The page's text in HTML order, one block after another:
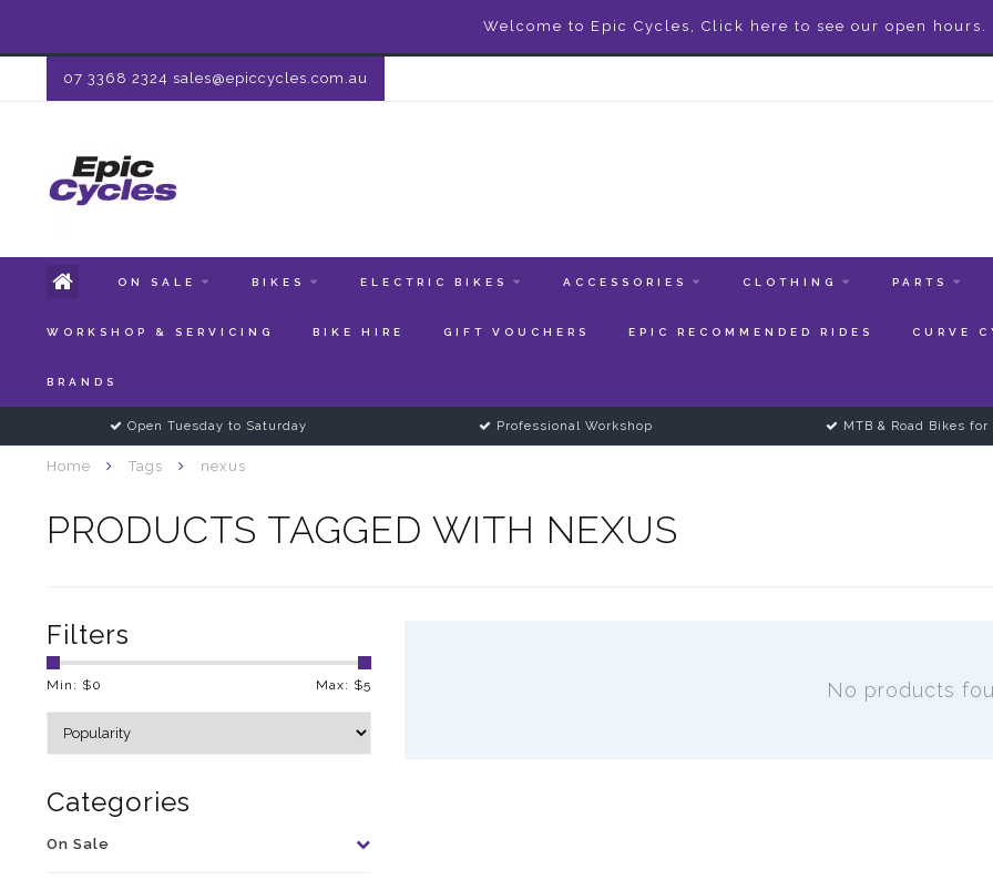
Welcome to Epic Cycles, Click here to see our open hours.
07 3368 2324 sales@epiccycles.com.au
ON SALE BIKES ELECTRIC BIKES ACCESSORIES CLOTHING PARTS
WORKSHOP & SERVICING BIKE HIRE GIFT VOUCHERS EPIC RECOMMENDED RIDES CURVE
BRANDS
Open Tuesday to Saturday Professional Workshop MTB & Road Bikes for
Home Tags nexus
PRODUCTS TAGGED WITH NEXUS
Filters
Min: $0 Max: $5
Categories
On Sale
No products